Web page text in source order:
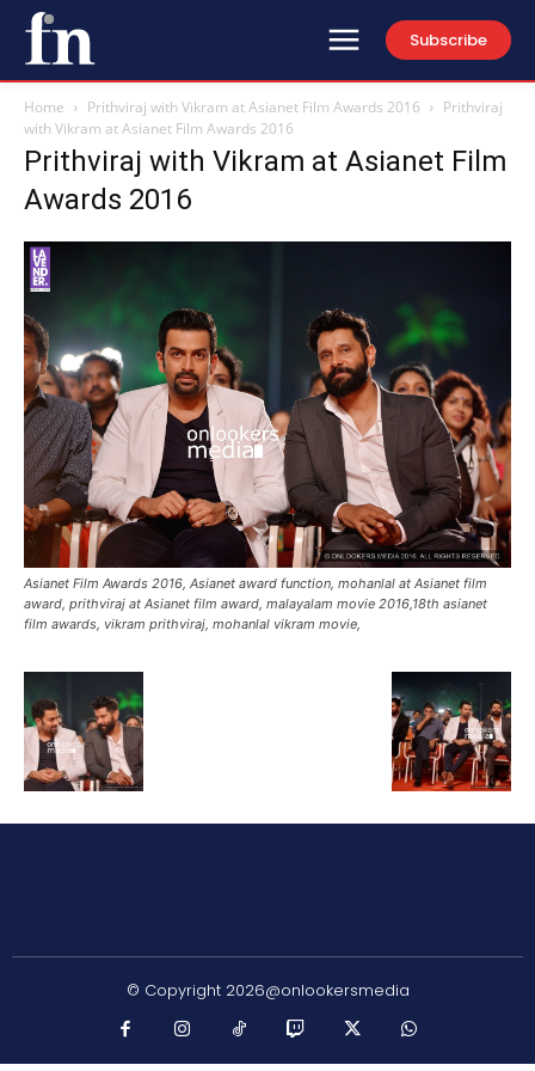
Subscribe
Home Prithviraj with Vikram at Asianet Film Awards 2016
Prithviraj
with Vikram at Asianet Film Awards 2016
Prithviraj with Vikram at Asianet Film
Awards 2016
Asianet Film Awards 2016, Asianet award function, mohanlal at Asianet film
award, prithviraj at Asianet film award, malayalam movie 2016,18th asianet
film awards, vikram prithviraj, mohanlal vikram movie,
© Copyright 2026@onlookersmedia